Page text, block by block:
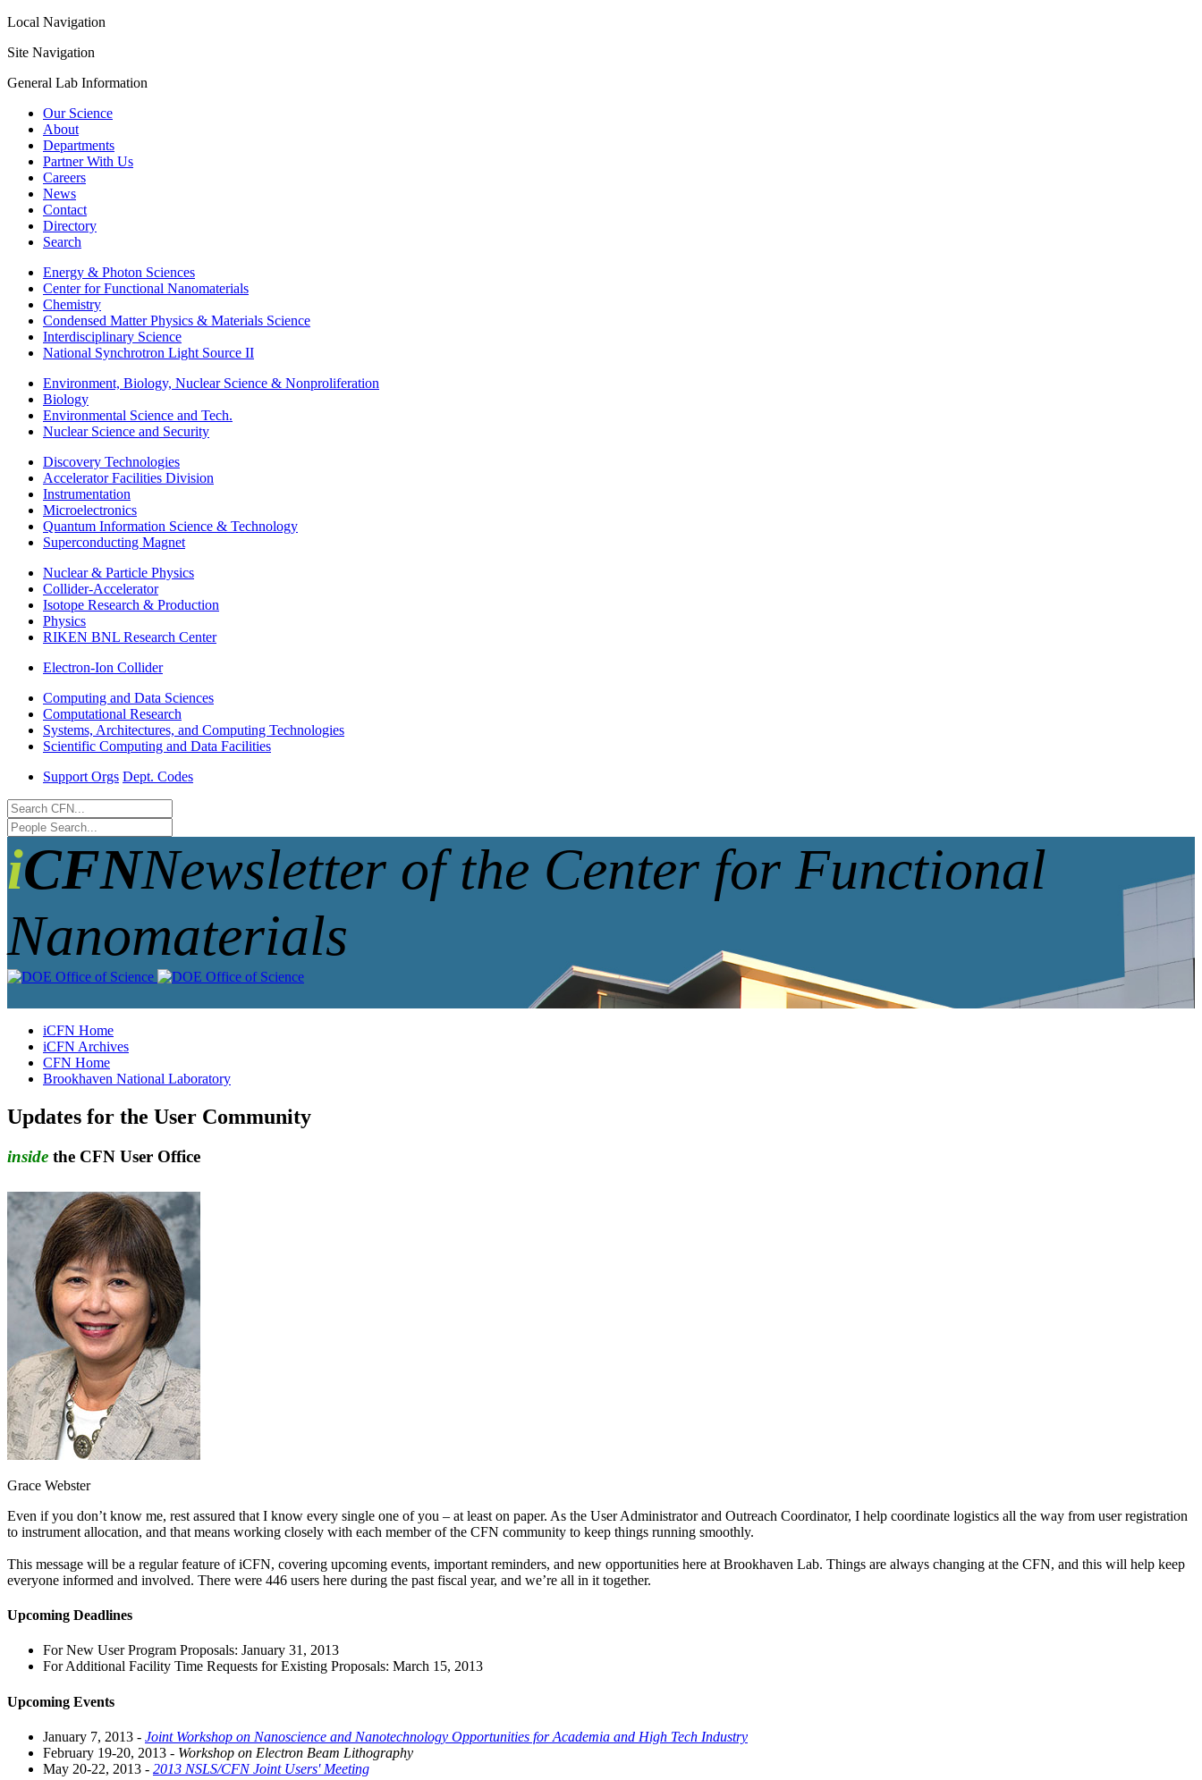
Local Navigation
Site Navigation
General Lab Information
Our Science
About
Departments
Partner With Us
Careers
News
Contact
Directory
Search
Energy & Photon Sciences
Center for Functional Nanomaterials
Chemistry
Condensed Matter Physics & Materials Science
Interdisciplinary Science
National Synchrotron Light Source II
Environment, Biology, Nuclear Science & Nonproliferation
Biology
Environmental Science and Tech.
Nuclear Science and Security
Discovery Technologies
Accelerator Facilities Division
Instrumentation
Microelectronics
Quantum Information Science & Technology
Superconducting Magnet
Nuclear & Particle Physics
Collider-Accelerator
Isotope Research & Production
Physics
RIKEN BNL Research Center
Electron-Ion Collider
Computing and Data Sciences
Computational Research
Systems, Architectures, and Computing Technologies
Scientific Computing and Data Facilities
Support Orgs Dept. Codes
iCFNNewsletter of the Center for Functional
Nanomaterials
iCFN Home
iCFN Archives
CFN Home
Brookhaven National Laboratory
Updates for the User Community
inside the CFN User Office
Grace Webster
Even if you don’t know me, rest assured that I know every single one of you – at least on paper. As the User Administrator and Outreach Coordinator, I help coordinate logistics all the way from user registration
to instrument allocation, and that means working closely with each member of the CFN community to keep things running smoothly.
This message will be a regular feature of iCFN, covering upcoming events, important reminders, and new opportunities here at Brookhaven Lab. Things are always changing at the CFN, and this will help keep
everyone informed and involved. There were 446 users here during the past fiscal year, and we’re all in it together.
Upcoming Deadlines
For New User Program Proposals: January 31, 2013
For Additional Facility Time Requests for Existing Proposals: March 15, 2013
Upcoming Events
January 7, 2013 - Joint Workshop on Nanoscience and Nanotechnology Opportunities for Academia and High Tech Industry
February 19-20, 2013 - Workshop on Electron Beam Lithography
May 20-22, 2013 - 2013 NSLS/CFN Joint Users' Meeting